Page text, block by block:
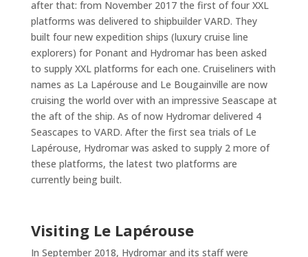
after that: from November 2017 the first of four XXL
platforms was delivered to shipbuilder VARD. They
built four new expedition ships (luxury cruise line
explorers) for Ponant and Hydromar has been asked
to supply XXL platforms for each one. Cruiseliners with
names as La Lapérouse and Le Bougainville are now
cruising the world over with an impressive Seascape at
the aft of the ship. As of now Hydromar delivered 4
Seascapes to VARD. After the first sea trials of Le
Lapérouse, Hydromar was asked to supply 2 more of
these platforms, the latest two platforms are
currently being built.
Visiting Le Lapérouse
In September 2018, Hydromar and its staff were